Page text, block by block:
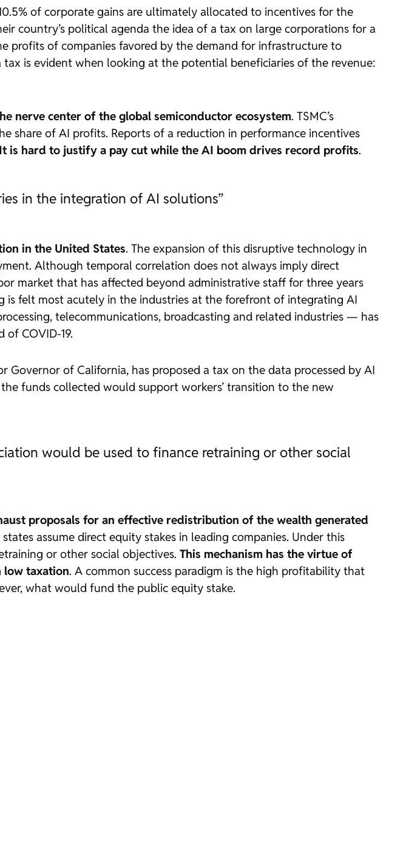
of corporate gains are ultimately allocated to incentives for the
country’s political agenda the idea of a tax on large corporations for a
profits of companies favored by the demand for infrastructure to
is evident when looking at the potential beneficiaries of the revenue:
nerve center of the global semiconductor ecosystem. TSMC’s
of AI profits. Reports of a reduction in performance incentives
It is hard to justify a pay cut while the AI boom drives record profits.
in the integration of AI solutions”
in the United States. The expansion of this disruptive technology in
Although temporal correlation does not always imply direct
market that has affected beyond administrative staff for three years
felt most acutely in the industries at the forefront of integrating AI
telecommunications, broadcasting and related industries — has
COVID-19.
Governor of California, has proposed a tax on the data processed by AI
funds collected would support workers’ transition to the new
would be used to finance retraining or other social
proposals for an effective redistribution of the wealth generated
assume direct equity stakes in leading companies. Under this
or other social objectives. This mechanism has the virtue of
low taxation. A common success paradigm is the high profitability that
what would fund the public equity stake.